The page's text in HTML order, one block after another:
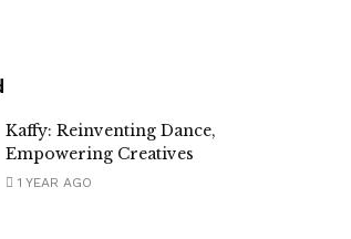
Kaffy: Reinventing Dance,
Empowering Creatives
1 YEAR AGO